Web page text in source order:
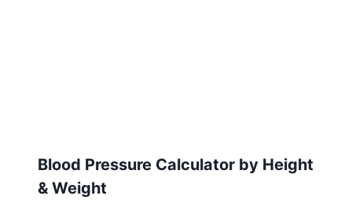
Blood Pressure Calculator by Height
& Weight